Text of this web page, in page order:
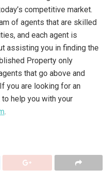
competitive market.
of agents that are skilled
and each agent is
assisting you in finding the
Property only
that go above and
you are looking for an
help you with your
.